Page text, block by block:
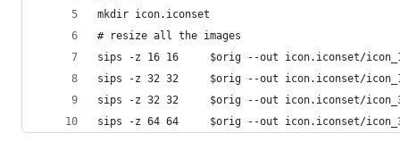
mkdir icon.iconset
# resize all the images
sips -z 16 16     $orig --out icon.iconset/
sips -z 32 32     $orig --out icon.iconset/
sips -z 32 32     $orig --out icon.iconset/
sips -z 64 64     $orig --out icon.iconset/